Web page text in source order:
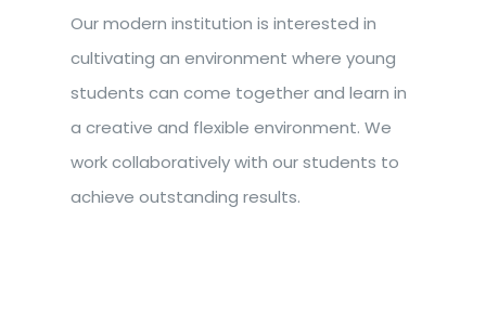
Our modern institution is interested in
cultivating an environment where young
students can come together and learn in
a creative and flexible environment. We
work collaboratively with our students to
achieve outstanding results.